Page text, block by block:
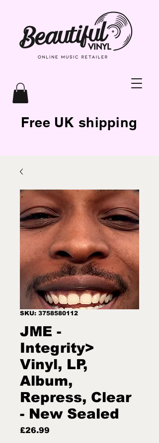
Free UK shipping
SKU: 3758580112
JME -
Integrity>
Vinyl, LP,
Album,
Repress, Clear
- New Sealed
£26.99